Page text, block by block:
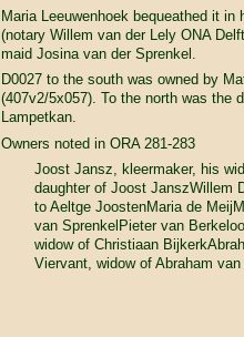
Maria Leeuwenhoek bequeathed it in
(notary Willem van der Lely ONA
maid Josina van der Sprenkel.
D0027 to the south was owned by
(407v2/5x057). To the north was the
Lampetkan.
Owners noted in ORA 281-283
Joost Jansz, kleermaker, his
daughter of Joost JanszWillem
to Aeltge JoostenMaria de
van SprenkelPieter van
widow of Christiaan
Viervant, widow of Abraham van